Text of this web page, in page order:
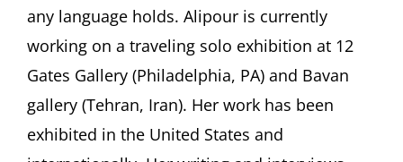
any language holds. Alipour is currently
working on a traveling solo exhibition at 12
Gates Gallery (Philadelphia, PA) and Bavan
gallery (Tehran, Iran). Her work has been
exhibited in the United States and